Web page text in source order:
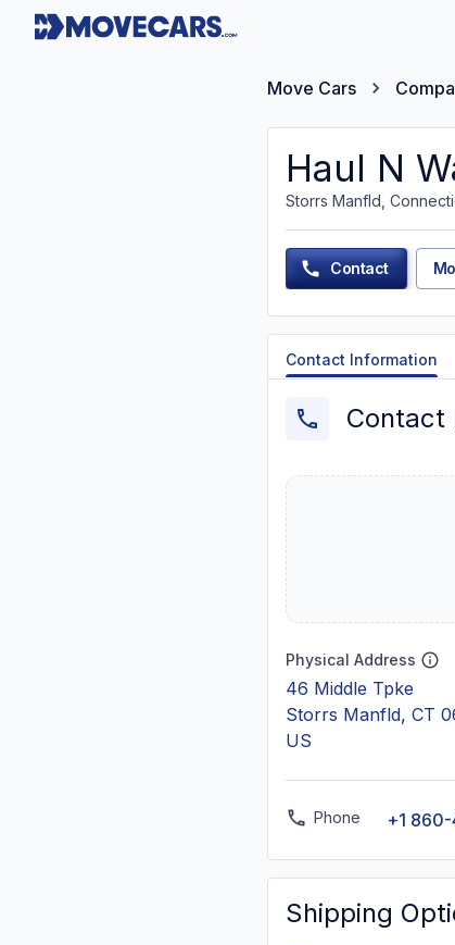
Move Cars
Haul N
Storrs Manfld,
Contact
Contact Information
Contact
Physical Address
46 Middle Tpke
Storrs Manfld, CT
US
Phone +1
Shipping